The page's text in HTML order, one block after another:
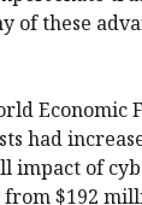
of these
Economic
had
impact of
$192